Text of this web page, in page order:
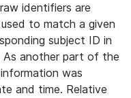
identifiers are
to match a given
subject ID in
As another part of the
was
and time. Relative